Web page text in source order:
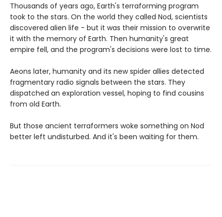
Thousands of years ago, Earth's terraforming program
took to the stars. On the world they called Nod, scientists
discovered alien life - but it was their mission to overwrite
it with the memory of Earth. Then humanity's great
empire fell, and the program's decisions were lost to time.
Aeons later, humanity and its new spider allies detected
fragmentary radio signals between the stars. They
dispatched an exploration vessel, hoping to find cousins
from old Earth.
But those ancient terraformers woke something on Nod
better left undisturbed. And it's been waiting for them.